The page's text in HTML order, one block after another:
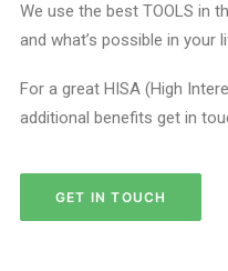
We use the best TOOLS in
and what’s possible in your
For a great HISA (High
additional benefits get in
GET IN TOUCH